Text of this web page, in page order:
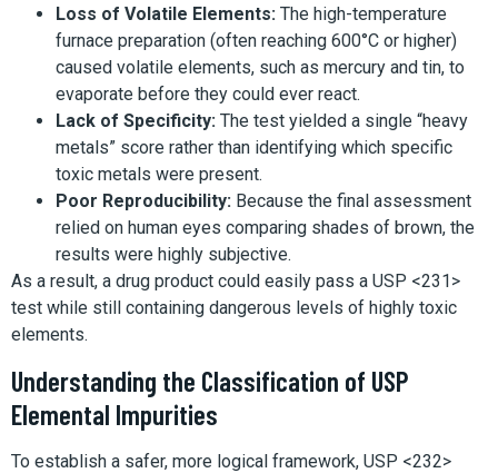
Loss of Volatile Elements: The high-temperature
furnace preparation (often reaching 600°C or higher)
caused volatile elements, such as mercury and tin, to
evaporate before they could ever react.
Lack of Specificity: The test yielded a single “heavy
metals” score rather than identifying which specific
toxic metals were present.
Poor Reproducibility: Because the final assessment
relied on human eyes comparing shades of brown, the
results were highly subjective.
As a result, a drug product could easily pass a USP <231>
test while still containing dangerous levels of highly toxic
elements.
Understanding the Classification of USP
Elemental Impurities
To establish a safer, more logical framework, USP <232>